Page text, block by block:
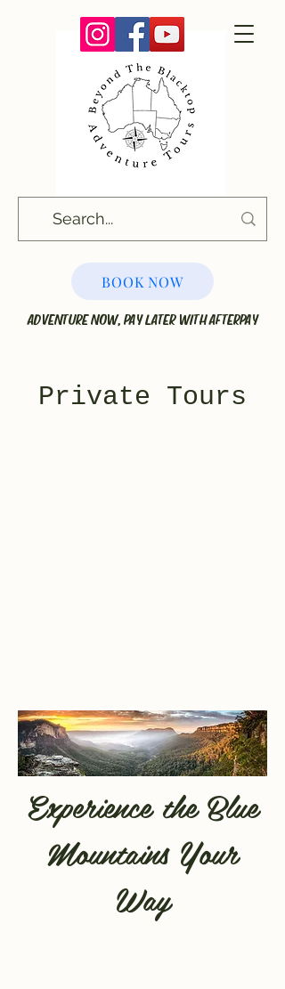
BOOK NOW
ADVENTURE NOW, PAY LATER WITH AFTERPAY
Private Tours
Experience the Blue
Mountains Your
Way